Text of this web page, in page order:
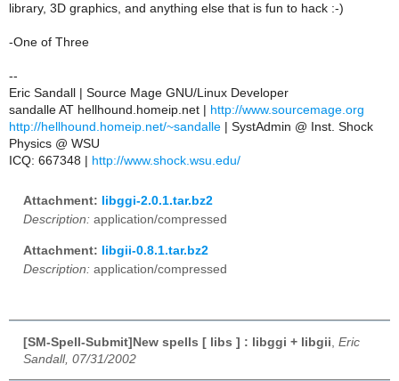
library, 3D graphics, and anything else that is fun to hack :-)
-One of Three
--
Eric Sandall | Source Mage GNU/Linux Developer
sandalle AT hellhound.homeip.net | http://www.sourcemage.org
http://hellhound.homeip.net/~sandalle | SystAdmin @ Inst. Shock
Physics @ WSU
ICQ: 667348 | http://www.shock.wsu.edu/
Attachment:
libggi-2.0.1.tar.bz2
Description: application/compressed
Attachment:
libgii-0.8.1.tar.bz2
Description: application/compressed
[SM-Spell-Submit]New spells [ libs ] : libggi + libgii Eric
Sandall, 07/31/2002